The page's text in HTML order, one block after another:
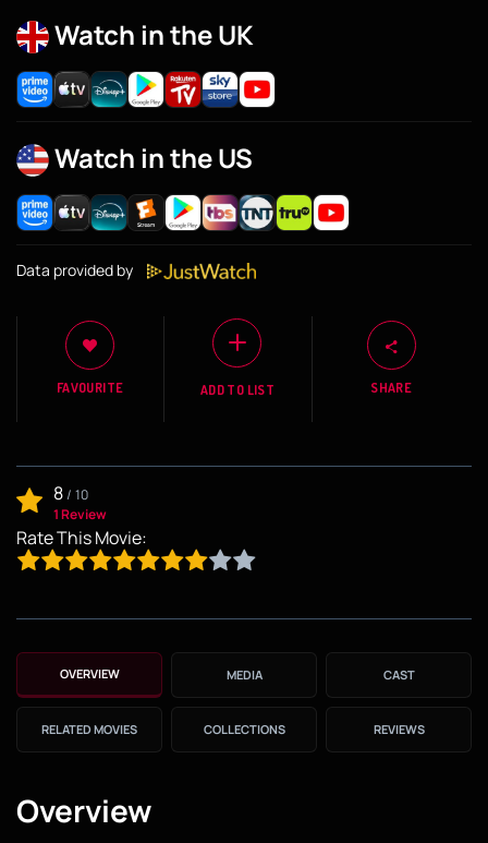
Watch in the UK
Watch in the US
Data provided by
FAVOURITE ADD TO LIST SHARE
8/ 10
1 Review
Rate This Movie:
OVERVIEW MEDIA CAST
RELATED MOVIES COLLECTIONS REVIEWS
Overview